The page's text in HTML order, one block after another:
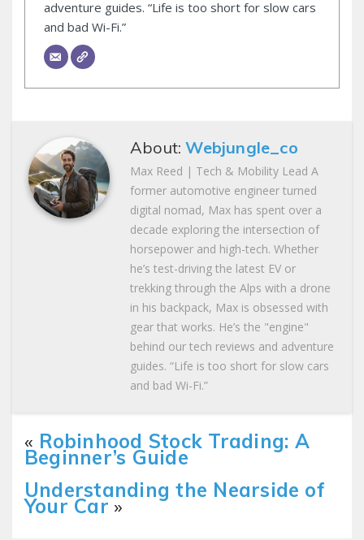
adventure guides. “Life is too short for slow cars
and bad Wi-Fi.”
About:Webjungle_co
Max Reed | Tech & Mobility Lead A
former automotive engineer turned
digital nomad, Max has spent over a
decade exploring the intersection of
horsepower and high-tech. Whether
he’s test-driving the latest EV or
trekking through the Alps with a drone
in his backpack, Max is obsessed with
gear that works. He’s the "engine"
behind our tech reviews and adventure
guides. “Life is too short for slow cars
and bad Wi-Fi.”
« Robinhood Stock Trading: A
Beginner’s Guide
Understanding the Nearside of
Your Car »